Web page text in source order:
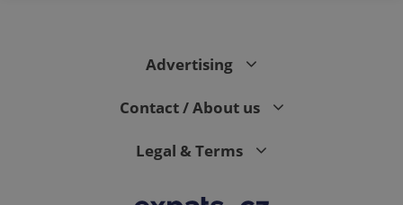
Advertising
Contact / About us
Legal & Terms